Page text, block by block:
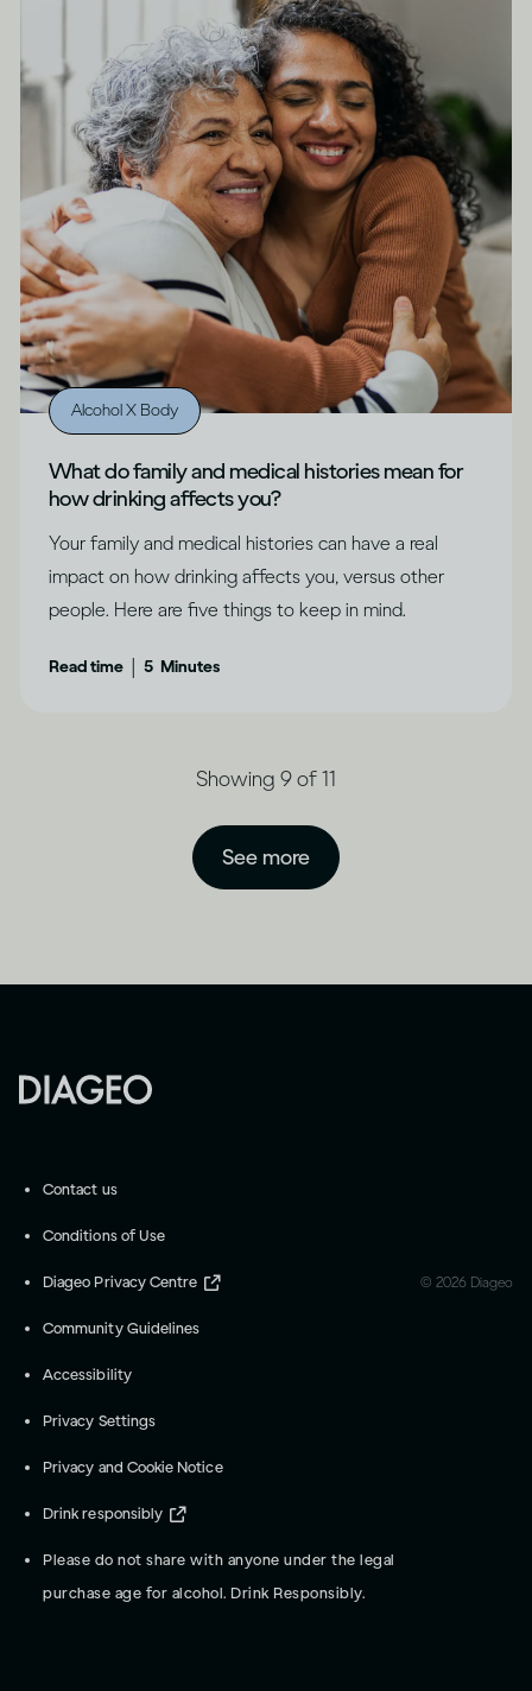
Alcohol X Body
What do family and medical histories mean for
how drinking affects you?
Your family and medical histories can have a real
impact on how drinking affects you, versus other
people. Here are five things to keep in mind.
Read time 5 Minutes
Showing 9 of 11
See more
Contact us
Conditions of Use
Diageo Privacy Centre
Community Guidelines
Accessibility
Privacy Settings
Privacy and Cookie Notice
Drink responsibly
Please do not share with anyone under the legal
purchase age for alcohol. Drink Responsibly.
© 2026 Diageo